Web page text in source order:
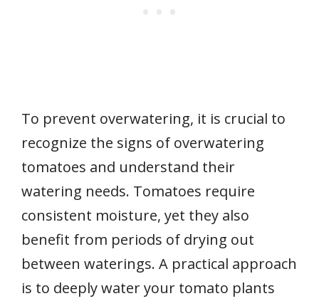
To prevent overwatering, it is crucial to
recognize the signs of overwatering
tomatoes and understand their
watering needs. Tomatoes require
consistent moisture, yet they also
benefit from periods of drying out
between waterings. A practical approach
is to deeply water your tomato plants